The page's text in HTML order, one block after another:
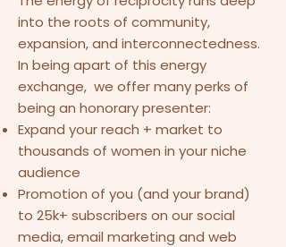
into the roots of community,
expansion, and interconnectedness.
In being apart of this energy
exchange, we offer many perks of
being an honorary presenter:​
Expand your reach + market to
thousands of women in your niche
audience
Promotion of you (and your brand)
to 25k+ subscribers on our social
media, email marketing and web